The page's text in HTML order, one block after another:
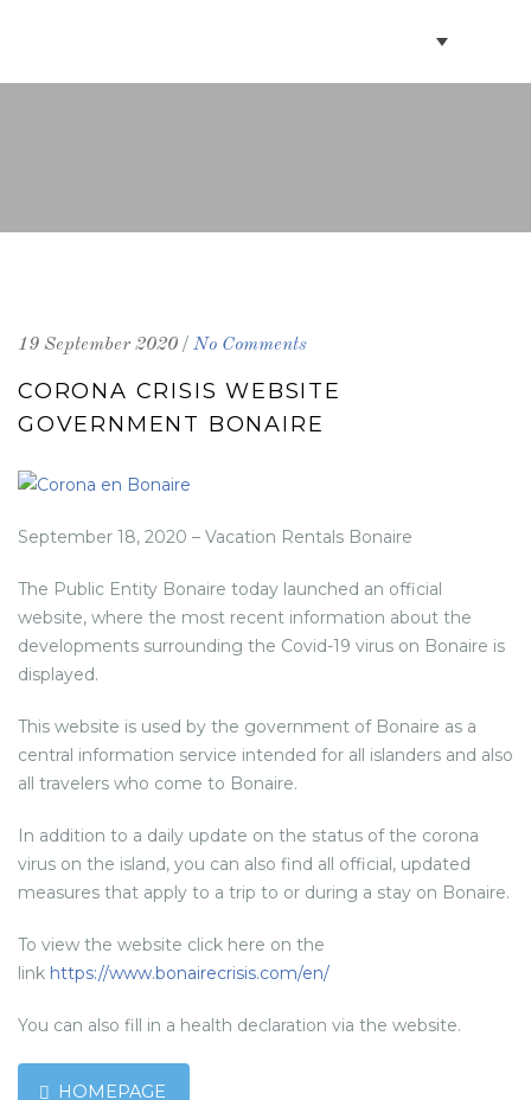
NEWS FROM BONAIRE
BLOGS
19 September 2020 / No Comments
CORONA CRISIS WEBSITE
GOVERNMENT BONAIRE
September 18, 2020 – Vacation Rentals Bonaire
The Public Entity Bonaire today launched an official
website, where the most recent information about the
developments surrounding the Covid-19 virus on Bonaire is
displayed.
This website is used by the government of Bonaire as a
central information service intended for all islanders and also
all travelers who come to Bonaire.
In addition to a daily update on the status of the corona
virus on the island, you can also find all official, updated
measures that apply to a trip to or during a stay on Bonaire.
To view the website click here on the
link https://www.bonairecrisis.com/en/
You can also fill in a health declaration via the website.
HOMEPAGE